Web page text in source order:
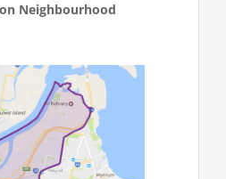
Neighbourhood